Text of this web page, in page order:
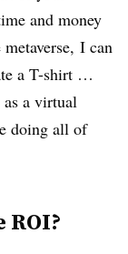
and money
I can
a T-shirt …
as a virtual
doing all of